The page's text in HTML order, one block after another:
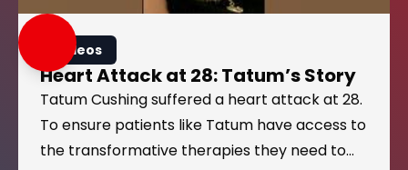
Videos
Heart Attack at 28: Tatum’s Story
Tatum Cushing suffered a heart attack at 28.
To ensure patients like Tatum have access to
the transformative therapies they need to